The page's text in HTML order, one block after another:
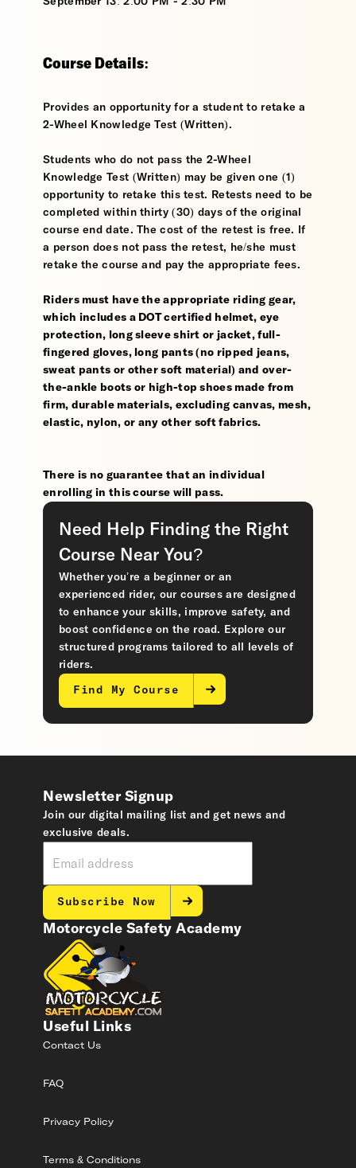
Course Details:
Provides an opportunity for a student to retake a
2-Wheel Knowledge Test (Written).
Students who do not pass the 2-Wheel
Knowledge Test (Written) may be given one (1)
opportunity to retake this test. Retests need to be
completed within thirty (30) days of the original
course end date. The cost of the retest is free. If
a person does not pass the retest, he/she must
retake the course and pay the appropriate fees.
Riders must have the appropriate riding gear,
which includes a DOT certified helmet, eye
protection, long sleeve shirt or jacket, full-
fingered gloves, long pants (no ripped jeans,
sweat pants or other soft material) and over-
the-ankle boots or high-top shoes made from
firm, durable materials, excluding canvas, mesh,
elastic, nylon, or any other soft fabrics.
There is no guarantee that an individual
enrolling in this course will pass.
Need Help Finding the Right
Course Near You?
Whether you’re a beginner or an
experienced rider, our courses are designed
to enhance your skills, improve safety, and
boost confidence on the road. Explore our
structured programs tailored to all levels of
riders.
Find My Course
Motorcycle Safety Academy
Useful Links
Contact Us
FAQ
Privacy Policy
Terms & Conditions
Newsletter Signup
Join our digital mailing list and get news and
exclusive deals.
Subscribe Now